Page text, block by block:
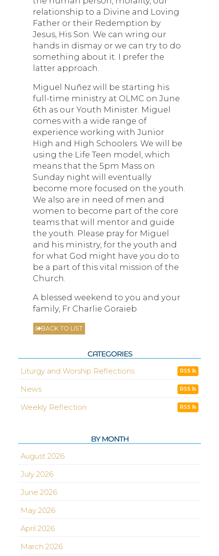
relationship to a Divine and Loving
Father or their Redemption by
Jesus, His Son. We can wring our
hands in dismay or we can try to do
something about it. I prefer the
latter approach.
Miguel Nuñez will be starting his
full-time ministry at OLMC on June
6th as our Youth Minister. Miguel
comes with a wide range of
experience working with Junior
High and High Schoolers. We will be
using the Life Teen model, which
means that the 5pm Mass on
Sunday night will eventually
become more focused on the youth.
We also are in need of men and
women to become part of the core
teams that will mentor and guide
the youth. Please pray for Miguel
and his ministry, for the youth and
for what God might have you do to
be a part of this vital mission of the
Church.
A blessed weekend to you and your
family, Fr Charlie Goraieb
BACK TO LIST
CATEGORIES
Liturgy and Worship Reflections RSS
News RSS
Weekly Reflection RSS
BY MONTH
August 2026
July 2026
June 2026
May 2026
April 2026
March 2026